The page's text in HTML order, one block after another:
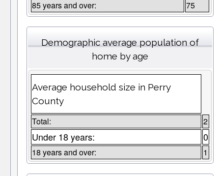
85 years and over: 75
Demographic average population of
home by age
Average household size in Perry
County
Total: 2
Under 18 years: 0
18 years and over: 1